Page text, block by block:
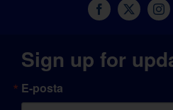
Sign up for
E-posta